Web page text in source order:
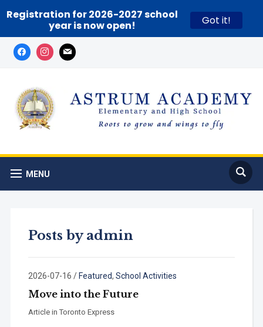
MENU
Posts byadmin
2026-07-16 / Featured, School Activities
Move into the Future
Article in Toronto Express
Registration for 2026-2027 school
year is now open!
Got it!